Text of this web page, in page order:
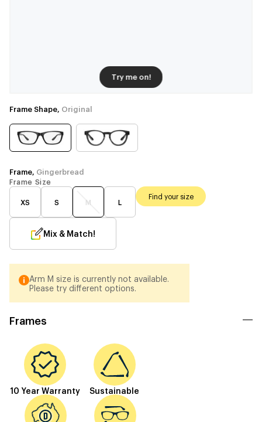
Try me on!
Frame Shape, Original
Frame, Gingerbread
Frame Size
XS S M L
Find your size
Mix & Match!
Arm M size is currently not available.
Please try different options.
Frames
10 Year Warranty Sustainable